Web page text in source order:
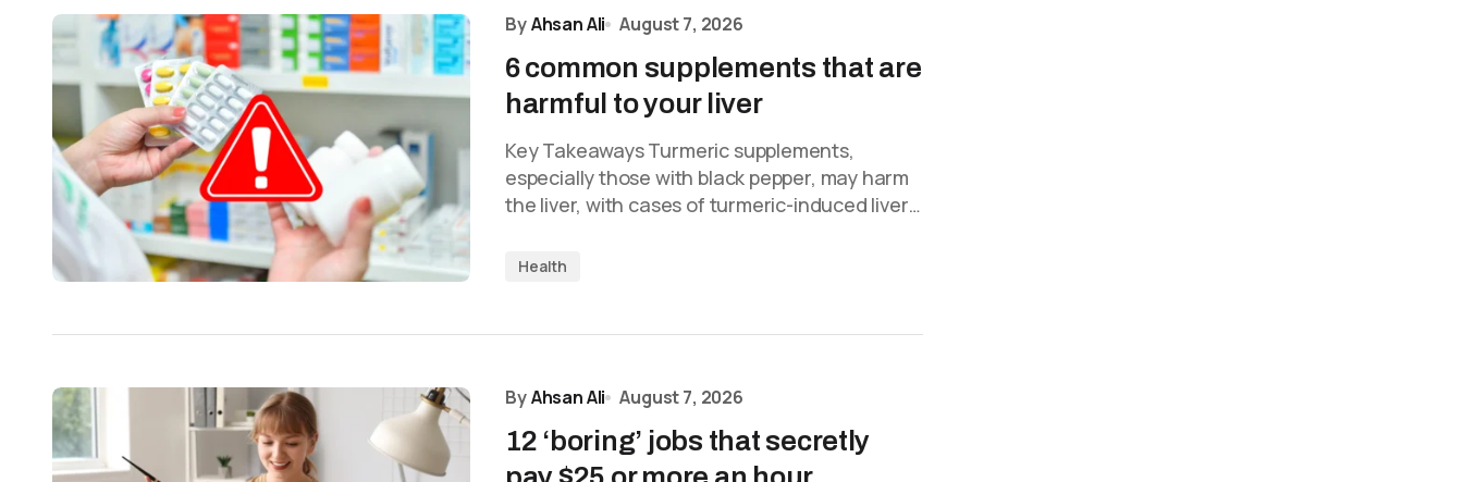
ByAhsan Ali August 7, 2026
6 common supplements that are
harmful to your liver
Key Takeaways Turmeric supplements,
especially those with black pepper, may harm
the liver, with cases of turmeric-induced liver…
Health
ByAhsan Ali August 7, 2026
12 ‘boring’ jobs that secretly